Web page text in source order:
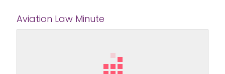
Aviation Law Minute